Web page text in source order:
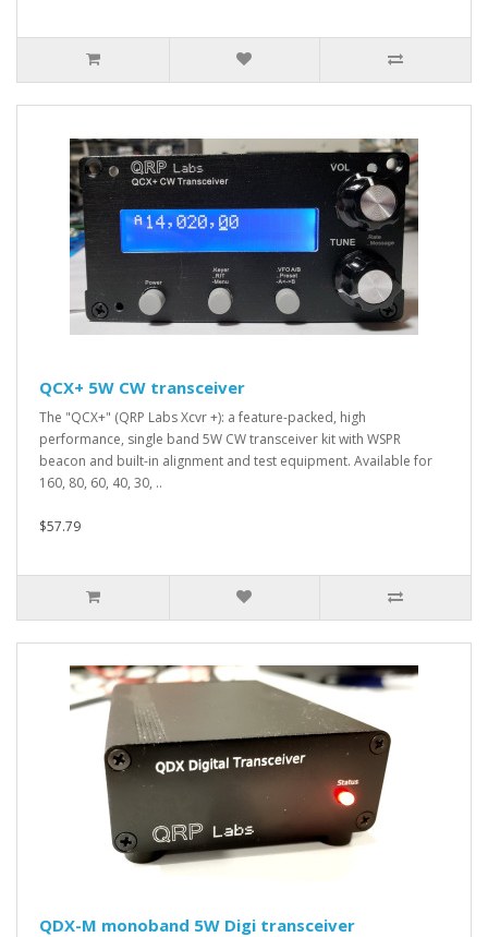
QCX+ 5W CW transceiver
The "QCX+" (QRP Labs Xcvr +): a feature-packed, high
performance, single band 5W CW transceiver kit with WSPR
beacon and built-in alignment and test equipment. Available for
160, 80, 60, 40, 30, ..
$57.79
QDX-M monoband 5W Digi transceiver